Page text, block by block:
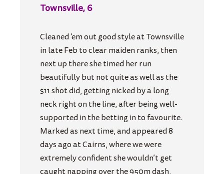
Townsville, 6
Cleaned ‘em out good style at Townsville
in late Feb to clear maiden ranks, then
next up there she timed her run
beautifully but not quite as well as the
$11 shot did, getting nicked by a long
neck right on the line, after being well-
supported in the betting in to favourite.
Marked as next time, and appeared 8
days ago at Cairns, where we were
extremely confident she wouldn’t get
caught napping over the 950m dash,